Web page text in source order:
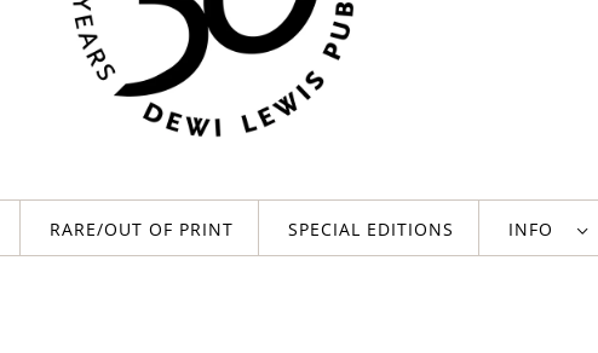
RARE/OUT OF PRINT SPECIAL EDITIONS INFO